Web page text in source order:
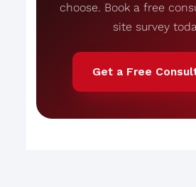
choose. Book a free
site survey
Get a Free